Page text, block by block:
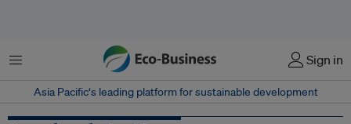
Menu Sign in
Asia Pacific‘s leading platform for sustainable development